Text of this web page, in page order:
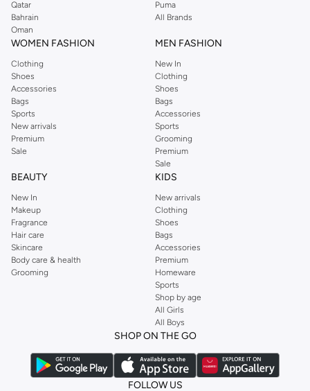
Qatar
Bahrain
Oman
Puma
All Brands
WOMEN FASHION
Clothing
Shoes
Accessories
Bags
Sports
New arrivals
Premium
Sale
MEN FASHION
New In
Clothing
Shoes
Bags
Accessories
Sports
Grooming
Premium
Sale
BEAUTY
New In
Makeup
Fragrance
Hair care
Skincare
Body care & health
Grooming
KIDS
New arrivals
Clothing
Shoes
Bags
Accessories
Premium
Homeware
Sports
Shop by age
All Girls
All Boys
SHOP ON THE GO
FOLLOW US